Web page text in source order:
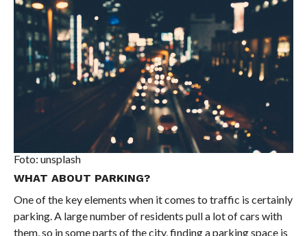
Foto: unsplash
WHAT ABOUT PARKING?
One of the key elements when it comes to traffic is certainly
parking. A large number of residents pull a lot of cars with
them, so in some parts of the city, finding a parking space is